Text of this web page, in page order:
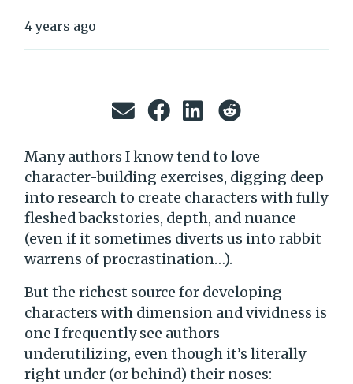
4 years ago
Many authors I know tend to love
character-building exercises, digging deep
into research to create characters with fully
fleshed backstories, depth, and nuance
(even if it sometimes diverts us into rabbit
warrens of procrastination…).
But the richest source for developing
characters with dimension and vividness is
one I frequently see authors
underutilizing, even though it’s literally
right under (or behind) their noses: